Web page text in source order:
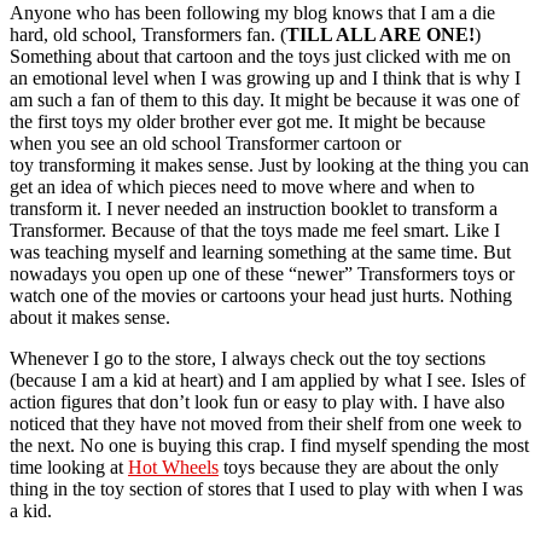
Anyone who has been following my blog knows that I am a die
hard, old school, Transformers fan. (TILL ALL ARE ONE!)
Something about that cartoon and the toys just clicked with me on
an emotional level when I was growing up and I think that is why I
am such a fan of them to this day. It might be because it was one of
the first toys my older brother ever got me. It might be because
when you see an old school Transformer cartoon or
toy transforming it makes sense. Just by looking at the thing you can
get an idea of which pieces need to move where and when to
transform it. I never needed an instruction booklet to transform a
Transformer. Because of that the toys made me feel smart. Like I
was teaching myself and learning something at the same time. But
nowadays you open up one of these “newer” Transformers toys or
watch one of the movies or cartoons your head just hurts. Nothing
about it makes sense.
Whenever I go to the store, I always check out the toy sections
(because I am a kid at heart) and I am applied by what I see. Isles of
action figures that don’t look fun or easy to play with. I have also
noticed that they have not moved from their shelf from one week to
the next. No one is buying this crap. I find myself spending the most
time looking at Hot Wheels toys because they are about the only
thing in the toy section of stores that I used to play with when I was
a kid.